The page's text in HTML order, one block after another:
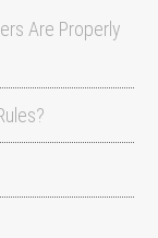
Are Properly